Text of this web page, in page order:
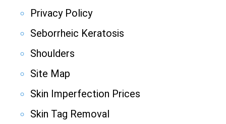
Privacy Policy
Seborrheic Keratosis
Shoulders
Site Map
Skin Imperfection Prices
Skin Tag Removal